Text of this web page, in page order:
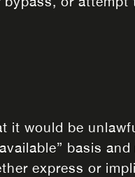
it would be
basis
express or